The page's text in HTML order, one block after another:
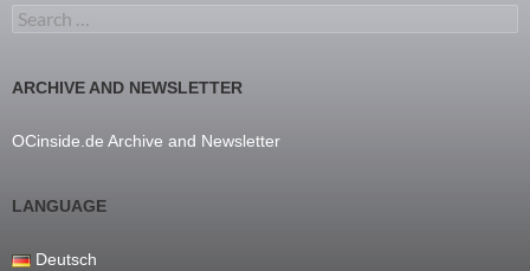
Search for:
ARCHIVE AND NEWSLETTER
OCinside.de Archive and Newsletter
LANGUAGE
Deutsch